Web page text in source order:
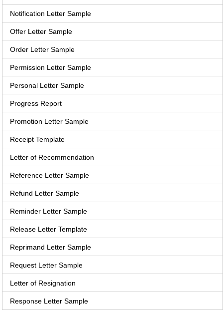
Notification Letter Sample
Offer Letter Sample
Order Letter Sample
Permission Letter Sample
Personal Letter Sample
Progress Report
Promotion Letter Sample
Receipt Template
Letter of Recommendation
Reference Letter Sample
Refund Letter Sample
Reminder Letter Sample
Release Letter Template
Reprimand Letter Sample
Request Letter Sample
Letter of Resignation
Response Letter Sample